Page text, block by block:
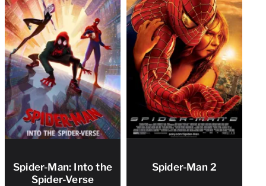
Spider-Man: Into the
Spider-Verse
Spider-Man 2